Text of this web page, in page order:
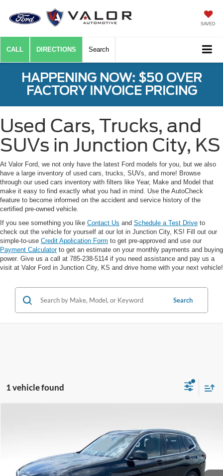
SAVED
CALL DIRECTIONS Search
HAPPENING NOW: $50 OVER
FACTORY INVOICE PRICING
Used Cars, Trucks, and
SUVs in Junction City, KS
At Valor Ford, we not only have the latest Ford models for you, but we also
have a large inventory of used cars, trucks, SUVs, and more! Browse
through our used cars inventory with filters like Year, Make and Model that
make it easy to find exactly what you had in mind. Use the AutoCheck
feature to become informed on the accident and service history of the
certified pre-owned vehicle.
If you see something you like Contact Us and Schedule a Test Drive to
check out the vehicle for yourself at our lot in Junction City, KS! Fill out our
simple-to-use Credit Application Form to get pre-approved and use our
Payment Calculatorto get an estimate on your monthly payments and buying
power. Give us a call at 785-238-5114 if you need assistance and pay us a
visit at Valor Ford in Junction City, KS and drive home with your next vehicle!
Search
1 vehicle found
BMW X3xDrive30i
VIN:5UX53DP06N9M19935Stock:FP00792
VALOR PRICE:
Less
Internet Price $32,037